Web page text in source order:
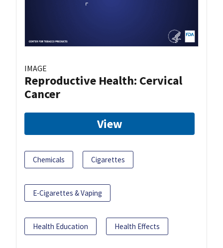
IMAGE
Reproductive Health: Cervical
Cancer
View
Chemicals Cigarettes
E-Cigarettes & Vaping
Health Education Health Effects